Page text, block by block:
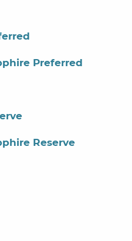
Preferred
Reserve